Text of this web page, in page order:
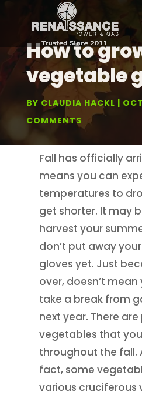
How to
vegetable
BY CLAUDIA HACKL
COMMENTS
Fall has officially
means you can
temperatures to
get shorter. It may
harvest your
don’t put away
gloves yet. Just
over, doesn’t
take a break from
next year. There
vegetables that
throughout the fall.
fact, some
various cruciferous